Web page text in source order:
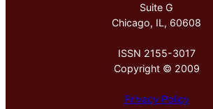
Suite G
Chicago, IL, 60608
ISSN 2155-3017
Copyright © 2009
Privacy Policy